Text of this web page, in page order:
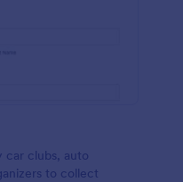
car clubs, auto
to collect